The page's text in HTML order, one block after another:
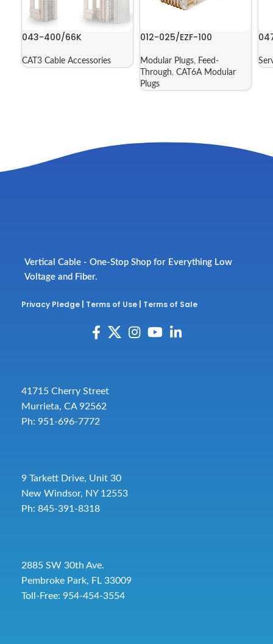
043-400/66K
CAT3 Cable Accessories
012-025/EZF-100
Modular Plugs, Feed-
Through, CAT6A Modular
Plugs
Vertical Cable - One-Stop Shop for Everything Low
Voltage and Fiber.
Privacy Pledge Terms of Use Terms of Sale
41715 Cherry Street
Murrieta, CA 92562
Ph: 951-696-7772
9 Tarkett Drive, Unit 30
New Windsor, NY 12553
Ph: 845-391-8318
2885 SW 30th Ave.
Pembroke Park, FL 33009
Toll-Free: 954-454-3554